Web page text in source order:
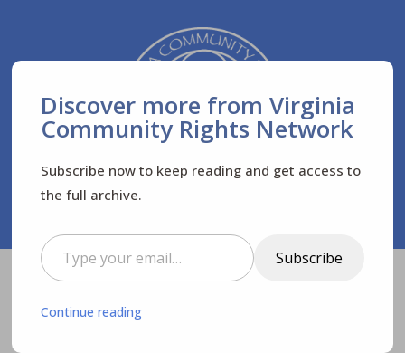
Virginia Community Rights Network
News $ Newsletters
Discover more from Virginia
Community Rights Network
Subscribe now to keep reading and get access to
the full archive.
Type your email…
Subscribe
Continue reading